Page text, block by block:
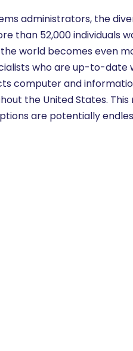
administrators, the
than 52,000 individuals
the world becomes even
who are up-to-date
computer and
the United States.
are potentially